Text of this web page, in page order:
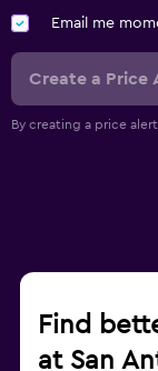
Email me
Create a Price
By creating a price
Find
at San